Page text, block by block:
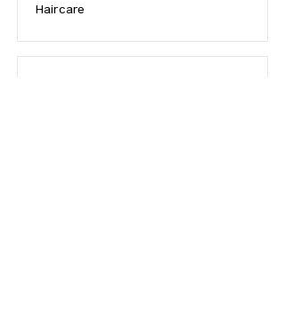
Haircare